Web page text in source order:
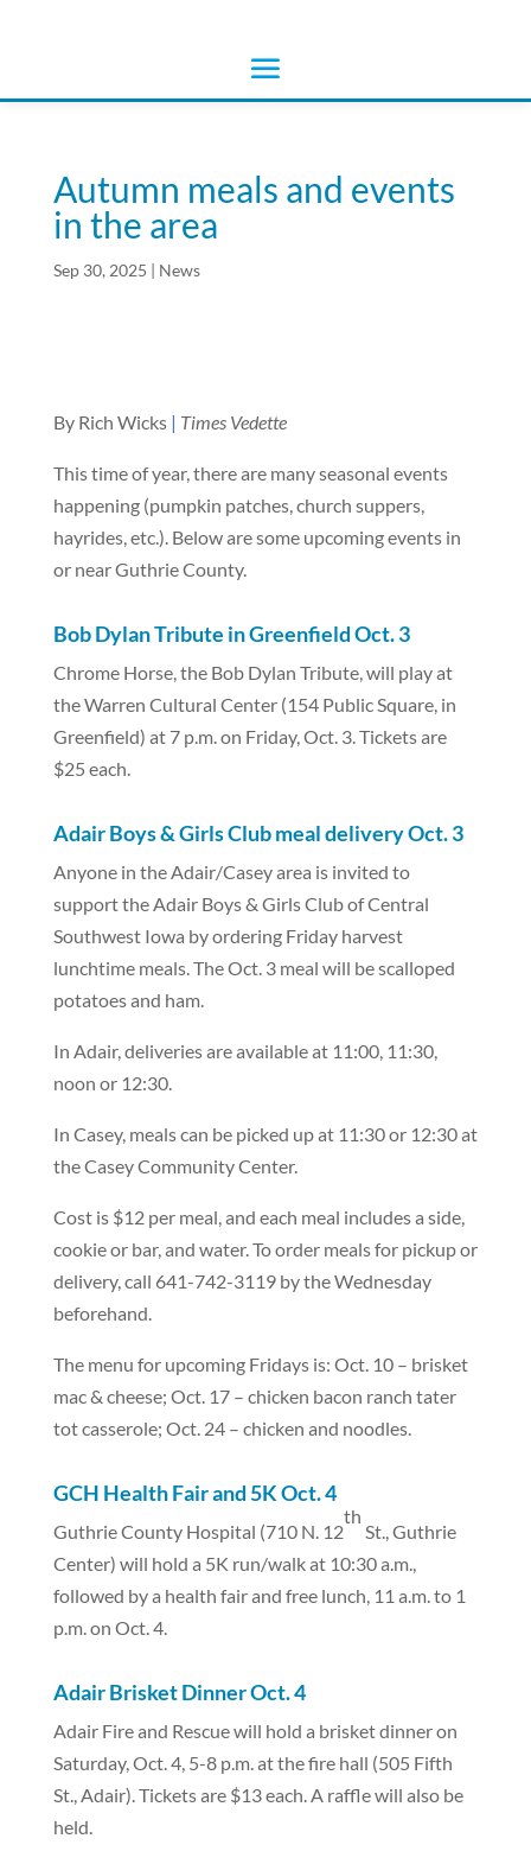
Autumn meals and events
in the area
Sep 30, 2025 | News
By Rich Wicks | Times Vedette
This time of year, there are many seasonal events
happening (pumpkin patches, church suppers,
hayrides, etc.). Below are some upcoming events in
or near Guthrie County.
Bob Dylan Tribute in Greenfield Oct. 3
Chrome Horse, the Bob Dylan Tribute, will play at
the Warren Cultural Center (154 Public Square, in
Greenfield) at 7 p.m. on Friday, Oct. 3. Tickets are
$25 each.
Adair Boys & Girls Club meal delivery Oct. 3
Anyone in the Adair/Casey area is invited to
support the Adair Boys & Girls Club of Central
Southwest Iowa by ordering Friday harvest
lunchtime meals. The Oct. 3 meal will be scalloped
potatoes and ham.
In Adair, deliveries are available at 11:00, 11:30,
noon or 12:30.
In Casey, meals can be picked up at 11:30 or 12:30 at
the Casey Community Center.
Cost is $12 per meal, and each meal includes a side,
cookie or bar, and water. To order meals for pickup or
delivery, call 641-742-3119 by the Wednesday
beforehand.
The menu for upcoming Fridays is: Oct. 10 – brisket
mac & cheese; Oct. 17 – chicken bacon ranch tater
tot casserole; Oct. 24 – chicken and noodles.
GCH Health Fair and 5K Oct. 4
Guthrie County Hospital (710 N. 12
th
St., Guthrie
Center) will hold a 5K run/walk at 10:30 a.m.,
followed by a health fair and free lunch, 11 a.m. to 1
p.m. on Oct. 4.
Adair Brisket Dinner Oct. 4
Adair Fire and Rescue will hold a brisket dinner on
Saturday, Oct. 4, 5-8 p.m. at the fire hall (505 Fifth
St., Adair).Tickets are $13 each. A raffle will also be
held.